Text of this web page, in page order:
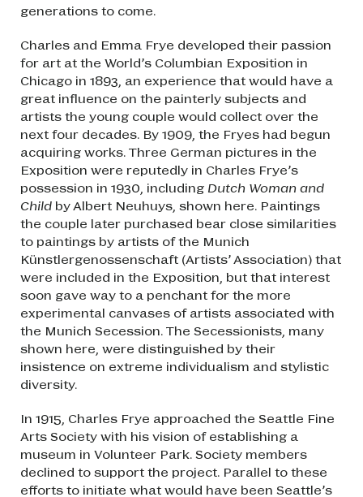
generations to come.
Charles and Emma Frye developed their passion
for art at the World’s Columbian Exposition in
Chicago in 1893, an experience that would have a
great influence on the painterly subjects and
artists the young couple would collect over the
next four decades. By 1909, the Fryes had begun
acquiring works. Three German pictures in the
Exposition were reputedly in Charles Frye’s
possession in 1930, including Dutch Woman and
Child by Albert Neuhuys, shown here. Paintings
the couple later purchased bear close similarities
to paintings by artists of the Munich
Künstlergenossenschaft (Artists’ Association) that
were included in the Exposition, but that interest
soon gave way to a penchant for the more
experimental canvases of artists associated with
the Munich Secession. The Secessionists, many
shown here, were distinguished by their
insistence on extreme individualism and stylistic
diversity.
In 1915, Charles Frye approached the Seattle Fine
Arts Society with his vision of establishing a
museum in Volunteer Park. Society members
declined to support the project. Parallel to these
efforts to initiate what would have been Seattle’s